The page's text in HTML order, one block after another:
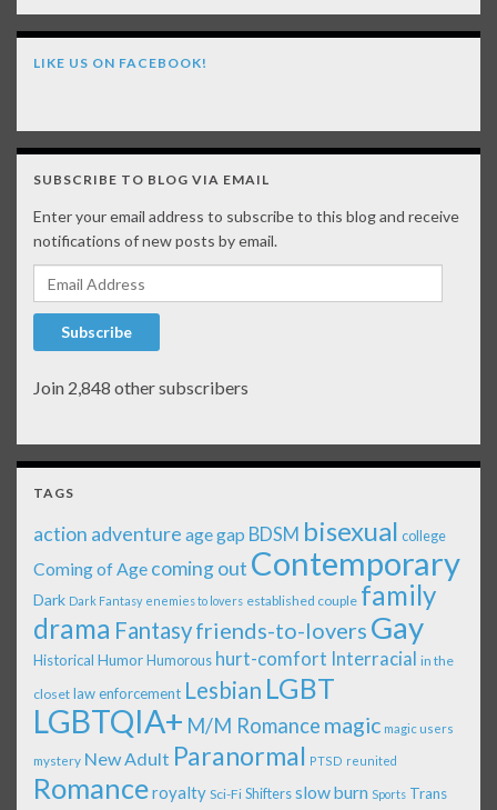
LIKE US ON FACEBOOK!
SUBSCRIBE TO BLOG VIA EMAIL
Enter your email address to subscribe to this blog and receive
notifications of new posts by email.
Email Address
Subscribe
Join 2,848 other subscribers
TAGS
action adventure age gap BDSM bisexual college
Coming of Age coming out Contemporary
Dark Dark Fantasy enemies to lovers established couple family
drama Fantasyfriends-to-lovers Gay
Historical Humor Humorous hurt-comfort Interracial in the
closet law enforcement Lesbian LGBT
LGBTQIA+ M/M Romance magic magic users
mystery New Adult Paranormal PTSD reunited
Romanceroyalty Sci-Fi Shiftersslow burn Sports Trans